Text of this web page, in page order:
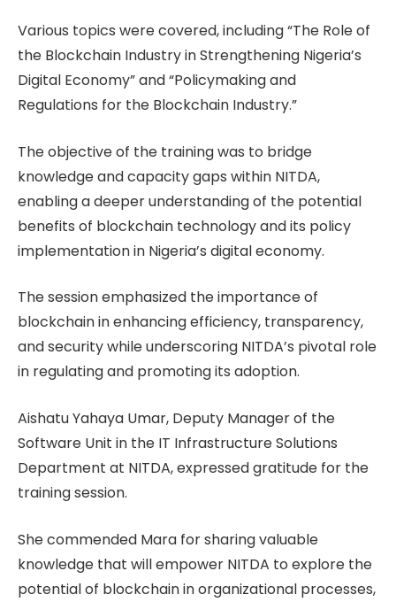
Various topics were covered, including “The Role of
the Blockchain Industry in Strengthening Nigeria’s
Digital Economy” and “Policymaking and
Regulations for the Blockchain Industry.”
The objective of the training was to bridge
knowledge and capacity gaps within NITDA,
enabling a deeper understanding of the potential
benefits of blockchain technology and its policy
implementation in Nigeria’s digital economy.
The session emphasized the importance of
blockchain in enhancing efficiency, transparency,
and security while underscoring NITDA’s pivotal role
in regulating and promoting its adoption.
Aishatu Yahaya Umar, Deputy Manager of the
Software Unit in the IT Infrastructure Solutions
Department at NITDA, expressed gratitude for the
training session.
She commended Mara for sharing valuable
knowledge that will empower NITDA to explore the
potential of blockchain in organizational processes,